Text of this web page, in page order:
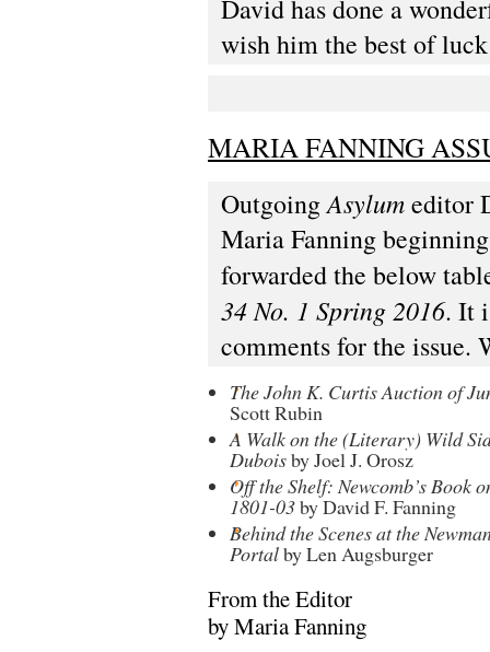
David has done a
wish him the best of
MARIA FANNING
OutgoingAsylumeditor
Maria Fanning
forwarded the below
34 No. 1 Spring 2016. It
comments for the issue.
The John K. Curtis Auction of
Scott Rubin
A Walk on the (Literary) Wild
Duboisby Joel J. Orosz
Off the Shelf: Newcomb’s Book
1801-03by David F. Fanning
Behind the Scenes at the
Portalby Len Augsburger
From the Editor
by Maria Fanning